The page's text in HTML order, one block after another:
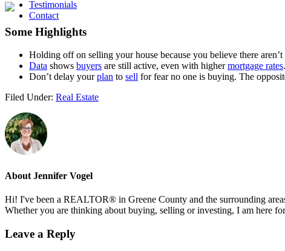
Testimonials
Contact
Some Highlights
Holding off on selling your house because you believe there
Data shows buyers are still active, even with highermortgage rates
Don’t delay yourplan to sell for fear no one is buying. The
Filed Under: Real Estate
About Jennifer Vogel
Hi! I've been a REALTOR® in Greene County and the surrounding
Whether you are thinking about buying, selling or investing, I am here
Reader
Leave a Reply